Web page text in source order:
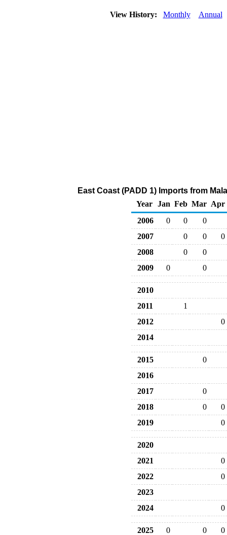
View History: Monthly Annual
East Coast (PADD 1) Imports from
Year
Jan Feb Mar Apr
2006
0 0
0
2007
0 0
0
2008
0
0
2009
0 0
2010
2011
1
2012
0
2014
2015
0
2016
2017
0
2018
0
0
2019
0
2020
2021
0
2022
0
2023
2024
0
2025 0 0
0